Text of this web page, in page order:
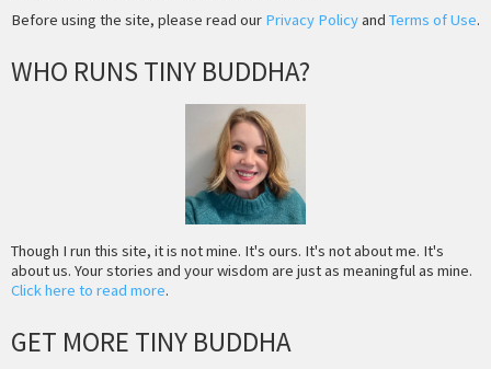
Before using the site, please read our Privacy Policyand Terms of Use.
WHO RUNS TINY BUDDHA?
Though I run this site, it is not mine. It's ours. It's not about me. It's
about us. Your stories and your wisdom are just as meaningful as mine.
Click here to read more.
GET MORE TINY BUDDHA